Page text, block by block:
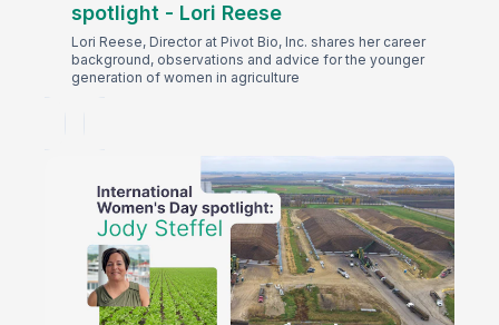
spotlight - Lori Reese
Lori Reese, Director at Pivot Bio, Inc. shares her career
background, observations and advice for the younger
generation of women in agriculture